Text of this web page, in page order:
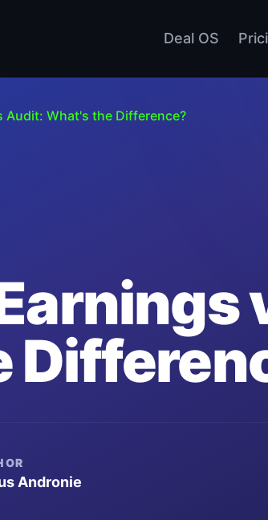
Deal OS
Audit: What's the Difference?
Andronie